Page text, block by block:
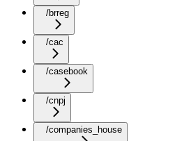
/brreg
/cac
/casebook
/cnpj
/companies_house